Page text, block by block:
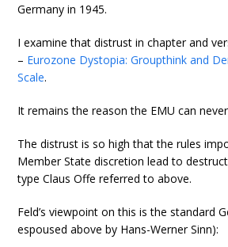
Germany in 1945.
I examine that distrust in chapter and
– Eurozone Dystopia: Groupthink and
Scale.
It remains the reason the EMU can
The distrust is so high that the rules
Member State discretion lead to
type Claus Offe referred to above.
Feld’s viewpoint on this is the standard
espoused above by Hans-Werner Sinn):